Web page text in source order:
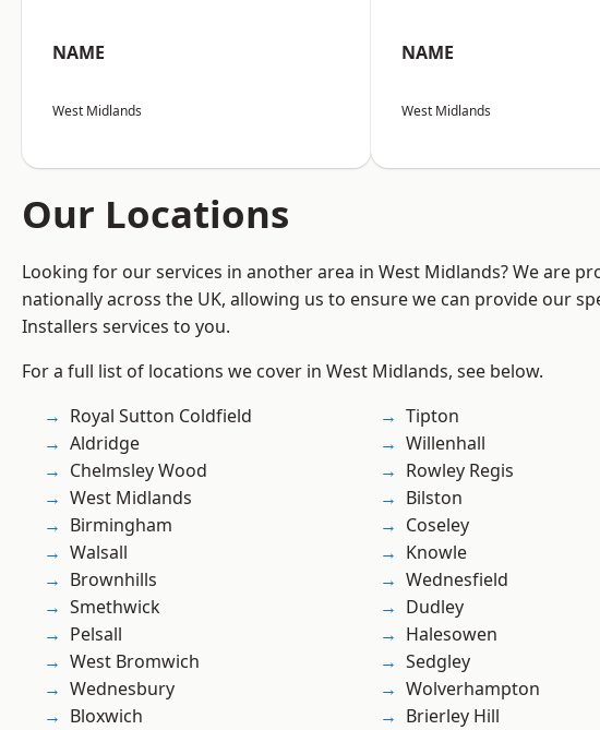
NAME
West Midlands
NAME
West Midlands
Our Locations
Looking for our services in another area in West Midlands? We are
nationally across the UK, allowing us to ensure we can provide our
Installers services to you.
For a full list of locations we cover in West Midlands, see below.
Royal Sutton Coldfield
Aldridge
Chelmsley Wood
West Midlands
Birmingham
Walsall
Brownhills
Smethwick
Pelsall
West Bromwich
Wednesbury
Bloxwich
Tipton
Willenhall
Rowley Regis
Bilston
Coseley
Knowle
Wednesfield
Dudley
Halesowen
Sedgley
Wolverhampton
Brierley Hill